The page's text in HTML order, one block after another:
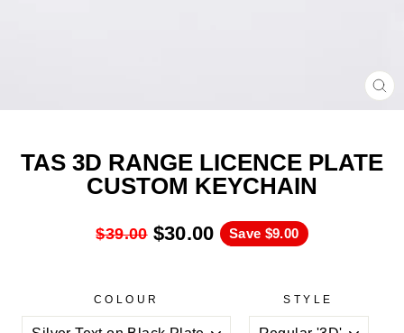
TAS 3D RANGE LICENCE PLATE
CUSTOM KEYCHAIN
$39.00 $30.00 Save $9.00
COLOUR STYLE